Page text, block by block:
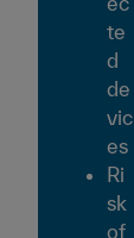
te
d
de
vic
es
Ri
sk
of